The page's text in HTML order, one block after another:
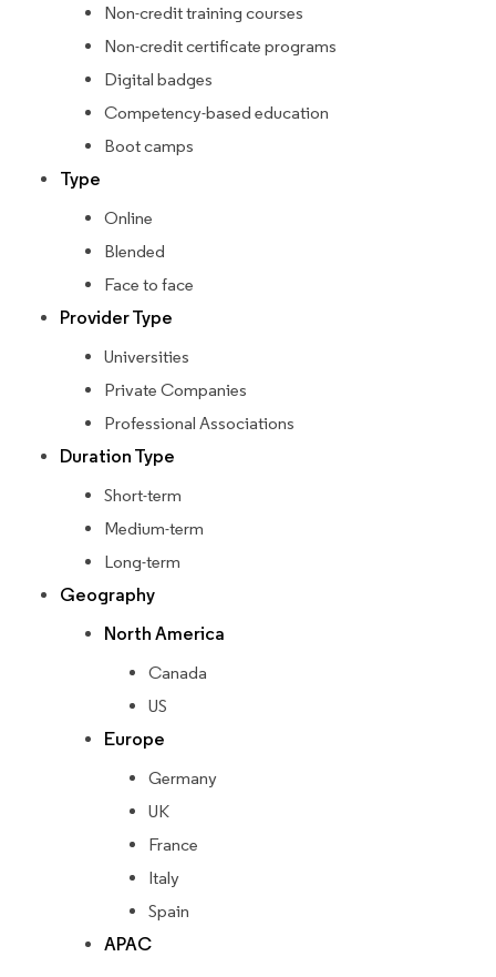
Non-credit training courses
Non-credit certificate programs
Digital badges
Competency-based education
Boot camps
Type
Online
Blended
Face to face
Provider Type
Universities
Private Companies
Professional Associations
Duration Type
Short-term
Medium-term
Long-term
Geography
North America
Canada
US
Europe
Germany
UK
France
Italy
Spain
APAC